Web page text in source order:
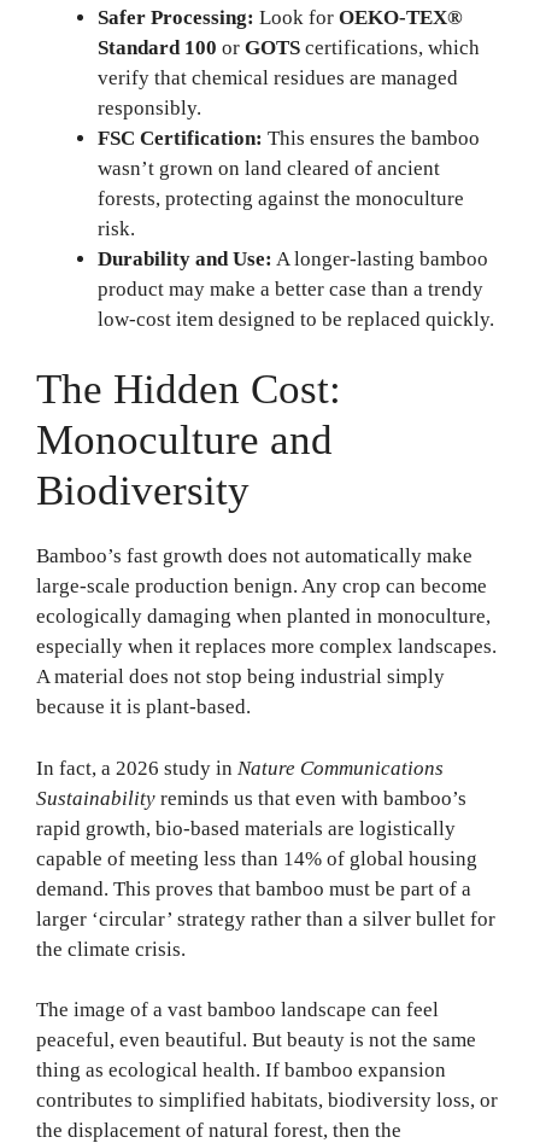
Safer Processing: Look for OEKO-TEX®
Standard 100 or GOTS certifications, which
verify that chemical residues are managed
responsibly.
FSC Certification: This ensures the bamboo
wasn’t grown on land cleared of ancient
forests, protecting against the monoculture
risk.
Durability and Use: A longer-lasting bamboo
product may make a better case than a trendy
low-cost item designed to be replaced quickly.
The Hidden Cost:
Monoculture and
Biodiversity
Bamboo’s fast growth does not automatically make
large-scale production benign. Any crop can become
ecologically damaging when planted in monoculture,
especially when it replaces more complex landscapes.
A material does not stop being industrial simply
because it is plant-based.
In fact, a 2026 study in Nature Communications
Sustainability reminds us that even with bamboo’s
rapid growth, bio-based materials are logistically
capable of meeting less than 14% of global housing
demand. This proves that bamboo must be part of a
larger ‘circular’ strategy rather than a silver bullet for
the climate crisis.
The image of a vast bamboo landscape can feel
peaceful, even beautiful. But beauty is not the same
thing as ecological health. If bamboo expansion
contributes to simplified habitats, biodiversity loss, or
the displacement of natural forest, then the